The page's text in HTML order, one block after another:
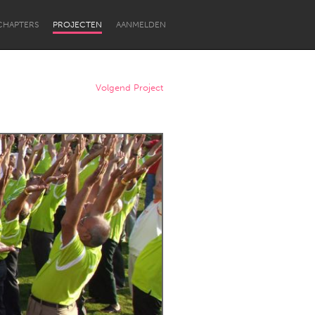
PROJECTEN AANMELDEN
Newcastle
Volgend Project